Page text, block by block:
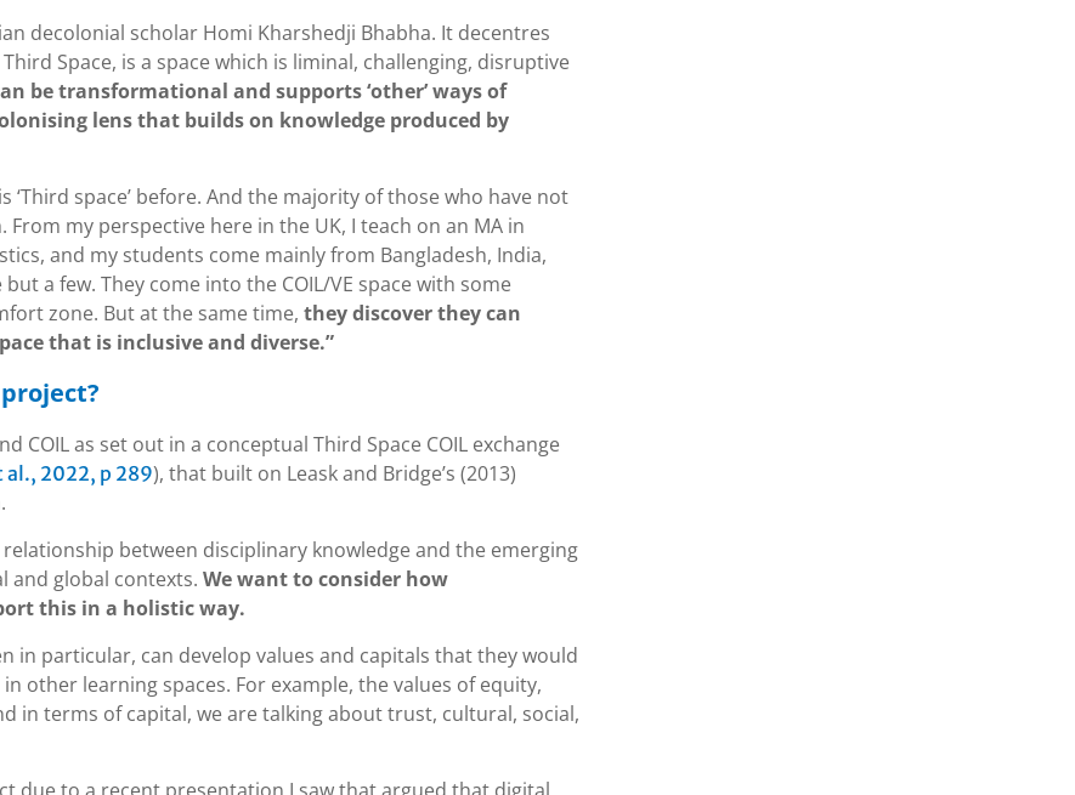
decolonial scholar Homi Kharshedji Bhabha. It decentres
Space, is a space which is liminal, challenging, disruptive
be transformational and supports ‘other’ ways of
lens that builds on knowledge produced by
space’ before. And the majority of those who have not
my perspective here in the UK, I teach on an MA in
and my students come mainly from Bangladesh, India,
a few. They come into the COIL/VE space with some
zone. But at the same time, they discover they can
that is inclusive and diverse.”
COIL as set out in a conceptual Third Space COIL exchange
al., 2022, p 289), that built on Leask and Bridge’s (2013)
between disciplinary knowledge and the emerging
and global contexts. We want to consider how
this in a holistic way.
in particular, can develop values and capitals that they would
other learning spaces. For example, the values of equity,
in terms of capital, we are talking about trust, cultural, social,